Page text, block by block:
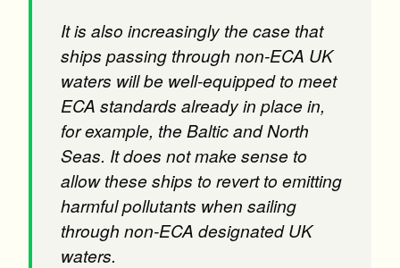
It is also increasingly the case that
ships passing through non-ECA UK
waters will be well-equipped to meet
ECA standards already in place in,
for example, the Baltic and North
Seas. It does not make sense to
allow these ships to revert to emitting
harmful pollutants when sailing
through non-ECA designated UK
waters.